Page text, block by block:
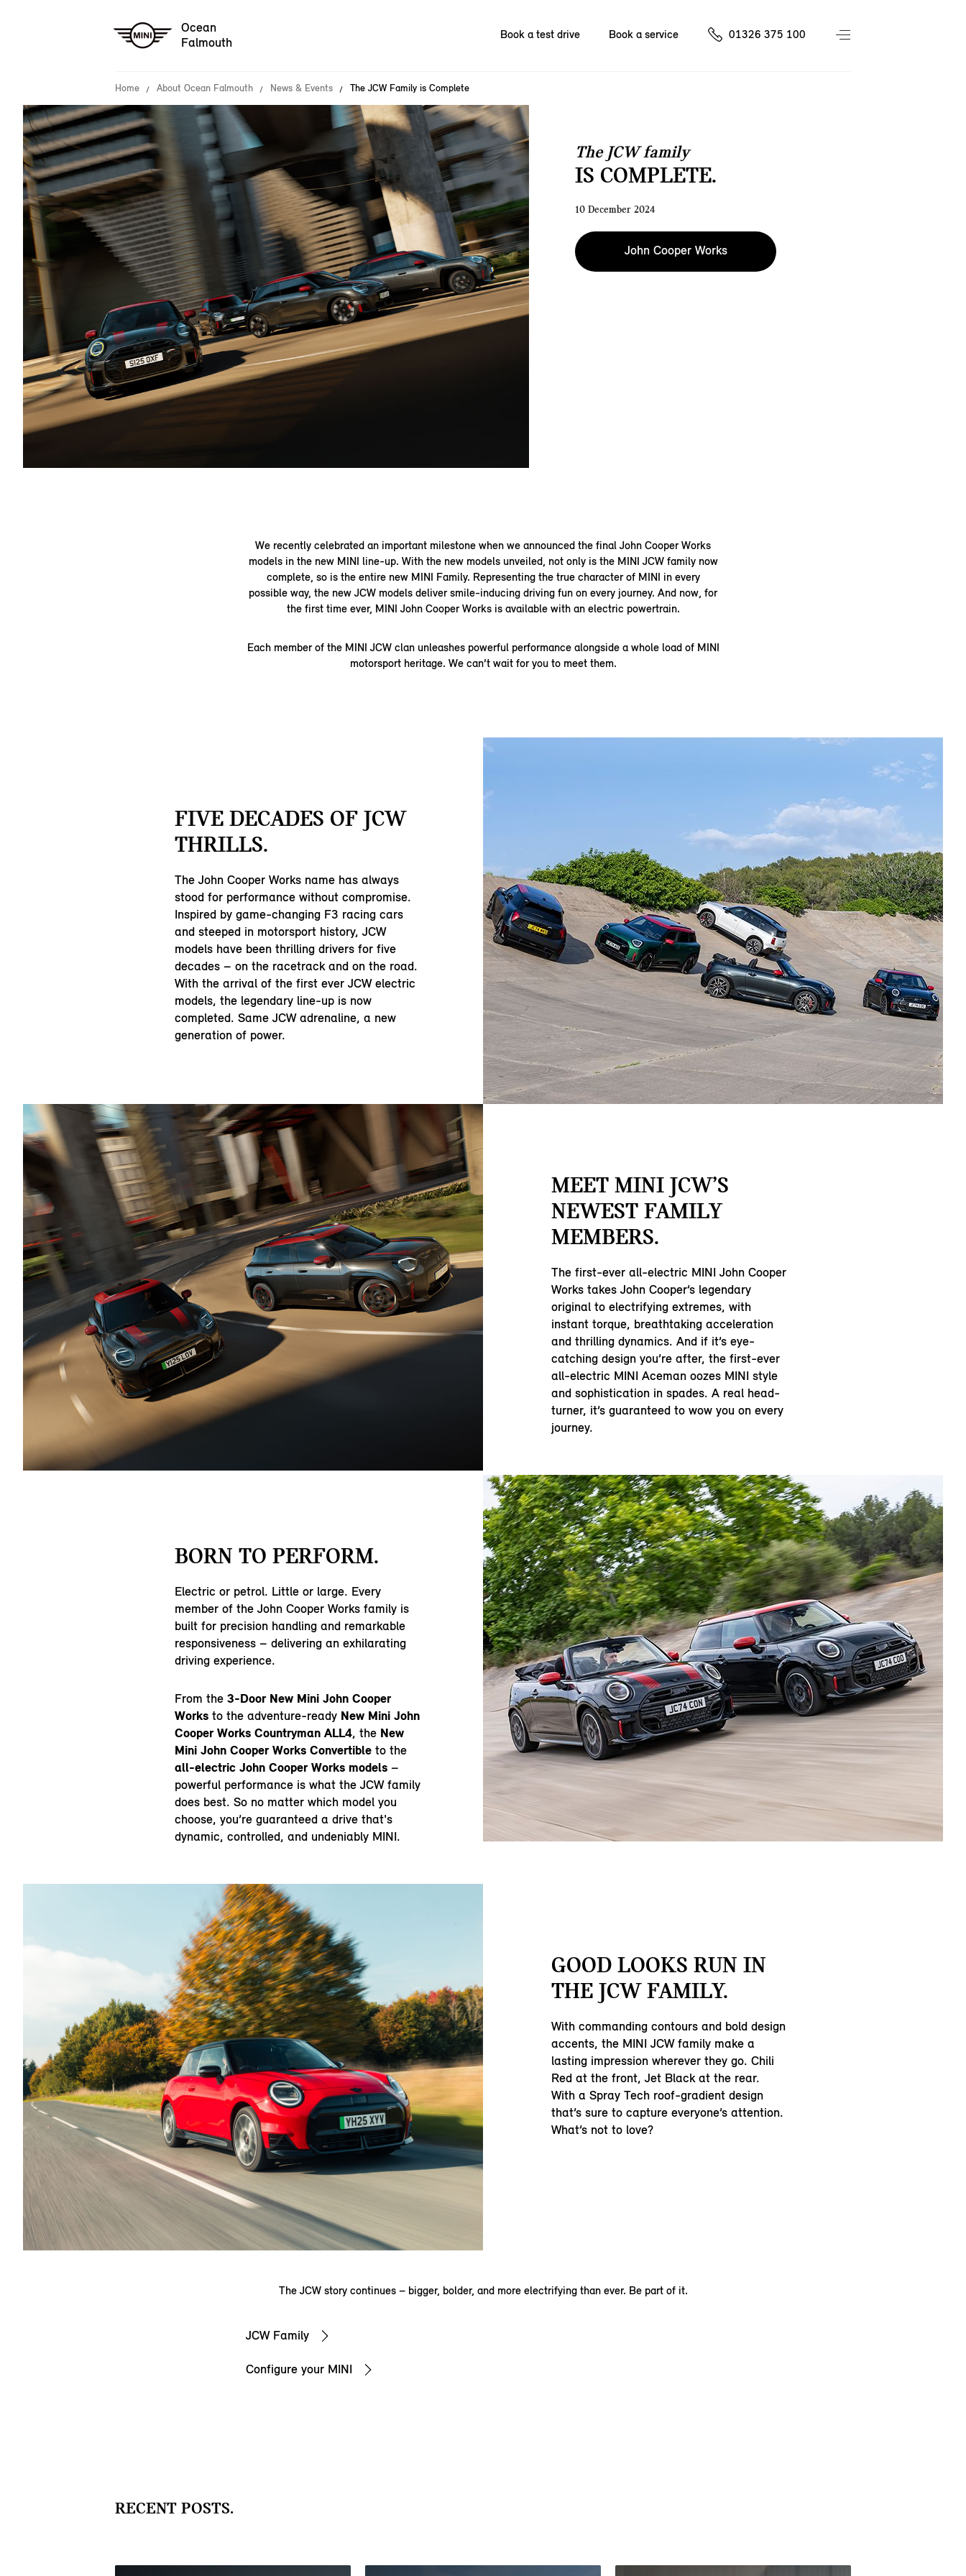
Ocean
Falmouth
Book a test drive Book a service 01326 375 100
Home About Ocean Falmouth News & Events The JCW Family is Complete
The JCW family
IS COMPLETE.
10 December 2024
John Cooper Works
We recently celebrated an important milestone when we announced the final John Cooper Works
models in the new MINI line-up. With the new models unveiled, not only is the MINI JCW family now
complete, so is the entire new MINI Family. Representing the true character of MINI in every
possible way, the new JCW models deliver smile-inducing driving fun on every journey. And now, for
the first time ever, MINI John Cooper Works is available with an electric powertrain.
Each member of the MINI JCW clan unleashes powerful performance alongside a whole load of MINI
motorsport heritage. We can’t wait for you to meet them.
FIVE DECADES OF JCW
THRILLS.
The John Cooper Works name has always
stood for performance without compromise.
Inspired by game-changing F3 racing cars
and steeped in motorsport history, JCW
models have been thrilling drivers for five
decades – on the racetrack and on the road.
With the arrival of the first ever JCW electric
models, the legendary line-up is now
completed. Same JCW adrenaline, a new
generation of power.
MEET MINI JCW’S
NEWEST FAMILY
MEMBERS.
The first-ever all-electric MINI John Cooper
Works takes John Cooper’s legendary
original to electrifying extremes, with
instant torque, breathtaking acceleration
and thrilling dynamics. And if it’s eye-
catching design you’re after, the first-ever
all-electric MINI Aceman oozes MINI style
and sophistication in spades. A real head-
turner, it’s guaranteed to wow you on every
journey.
BORN TO PERFORM.
Electric or petrol. Little or large. Every
member of the John Cooper Works family is
built for precision handling and remarkable
responsiveness – delivering an exhilarating
driving experience.
From the 3-Door New Mini John Cooper
Works to the adventure-ready New Mini John
Cooper Works Countryman ALL4, the New
Mini John Cooper Works Convertible to the
all-electric John Cooper Works models –
powerful performance is what the JCW family
does best. So no matter which model you
choose, you’re guaranteed a drive that's
dynamic, controlled, and undeniably MINI.
GOOD LOOKS RUN IN
THE JCW FAMILY.
With commanding contours and bold design
accents, the MINI JCW family make a
lasting impression wherever they go. Chili
Red at the front, Jet Black at the rear.
With a Spray Tech roof-gradient design
that’s sure to capture everyone’s attention.
What’s not to love?
The JCW story continues – bigger, bolder, and more electrifying than ever. Be part of it.
JCW Family
Configure your MINI
RECENT POSTS.